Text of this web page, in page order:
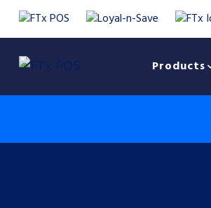
Products